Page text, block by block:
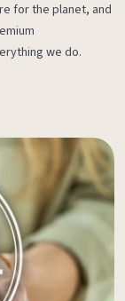
for the planet, and
we do.